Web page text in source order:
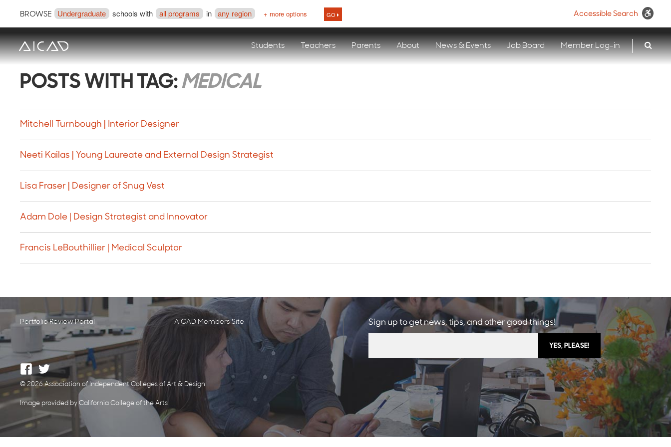
BROWSE Undergraduate schools with all programs in any region + more options GO Accessible Search
Students Teachers Parents About News & Events Job Board Member Log-in
POSTS WITH TAG: MEDICAL
Mitchell Turnbough | Interior Designer
Neeti Kailas | Young Laureate and External Design Strategist
Lisa Fraser | Designer of Snug Vest
Adam Dole | Design Strategist and Innovator
Francis LeBouthillier | Medical Sculptor
Portfolio Review Portal AICAD Members Site Sign up to get news, tips, and other good things!
© 2026 Association of Independent Colleges of Art & Design
Image provided by California College of the Arts